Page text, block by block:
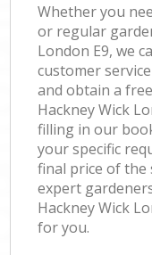
Whether you
or regular
London E9, we
customer
and obtain a
Hackney Wick
filling in our
your specific
final price of the
expert
Hackney Wick
for you.